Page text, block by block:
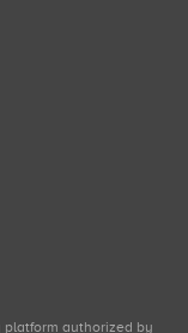
platform authorized by